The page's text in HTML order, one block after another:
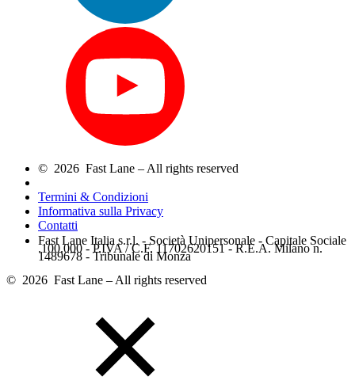
© 2026 Fast Lane – All rights reserved
Termini & Condizioni
Informativa sulla Privacy
Contatti
Fast Lane Italia s.r.l. - Società Unipersonale - Capitale Sociale
.100.000 - P.IVA / C.F. 11702620151 - R.E.A. Milano n.
1489678 - Tribunale di Monza
© 2026 Fast Lane – All rights reserved